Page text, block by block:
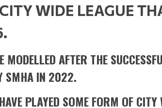
WIDE LEAGUE
AFTER THE
SMHA IN 2022.
PLAYED SOME FORM OF